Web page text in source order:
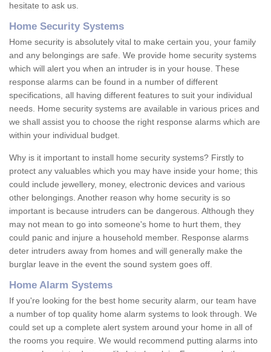
hesitate to ask us.
Home Security Systems
Home security is absolutely vital to make certain you, your family
and any belongings are safe. We provide home security systems
which will alert you when an intruder is in your house. These
response alarms can be found in a number of different
specifications, all having different features to suit your individual
needs. Home security systems are available in various prices and
we shall assist you to choose the right response alarms which are
within your individual budget.
Why is it important to install home security systems? Firstly to
protect any valuables which you may have inside your home; this
could include jewellery, money, electronic devices and various
other belongings. Another reason why home security is so
important is because intruders can be dangerous. Although they
may not mean to go into someone's home to hurt them, they
could panic and injure a household member. Response alarms
deter intruders away from homes and will generally make the
burglar leave in the event the sound system goes off.
Home Alarm Systems
If you're looking for the best home security alarm, our team have
a number of top quality home alarm systems to look through. We
could set up a complete alert system around your home in all of
the rooms you require. We would recommend putting alarms into